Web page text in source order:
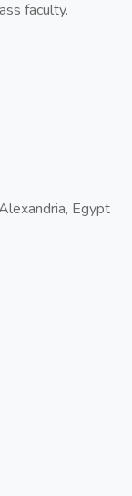
faculty.
Egypt